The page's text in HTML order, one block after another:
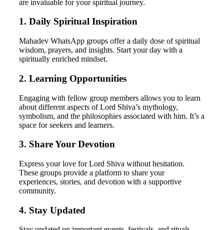
are invaluable for your spiritual journey.
1. Daily Spiritual Inspiration
Mahadev WhatsApp groups offer a daily dose of spiritual
wisdom, prayers, and insights. Start your day with a
spiritually enriched mindset.
2. Learning Opportunities
Engaging with fellow group members allows you to learn
about different aspects of Lord Shiva’s mythology,
symbolism, and the philosophies associated with him. It’s a
space for seekers and learners.
3. Share Your Devotion
Express your love for Lord Shiva without hesitation.
These groups provide a platform to share your
experiences, stories, and devotion with a supportive
community.
4. Stay Updated